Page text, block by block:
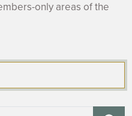
only areas of the